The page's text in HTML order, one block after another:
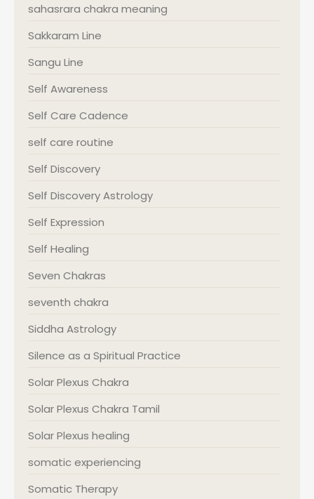
sahasrara chakra meaning
Sakkaram Line
Sangu Line
Self Awareness
Self Care Cadence
self care routine
Self Discovery
Self Discovery Astrology
Self Expression
Self Healing
Seven Chakras
seventh chakra
Siddha Astrology
Silence as a Spiritual Practice
Solar Plexus Chakra
Solar Plexus Chakra Tamil
Solar Plexus healing
somatic experiencing
Somatic Therapy